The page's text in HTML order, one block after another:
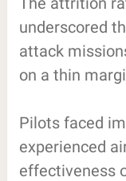
underscored
attack
on a thin
Pilots faced
experienced
effectiveness